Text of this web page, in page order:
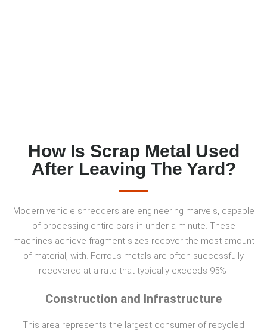
How Is Scrap Metal Used
After Leaving The Yard?
Modern vehicle shredders are engineering marvels, capable
of processing entire cars in under a minute. These
machines achieve fragment sizes recover the most amount
of material, with. Ferrous metals are often successfully
recovered at a rate that typically exceeds 95%
Construction and Infrastructure
This area represents the largest consumer of recycled